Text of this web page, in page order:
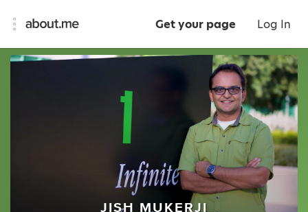
Get your page Log In
JISH MUKERJI